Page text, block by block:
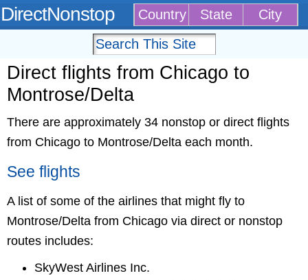
DirectNonstop Country State City
Direct flights from Chicago to
Montrose/Delta
There are approximately 34 nonstop or direct flights
from Chicago to Montrose/Delta each month.
See flights
A list of some of the airlines that might fly to
Montrose/Delta from Chicago via direct or nonstop
routes includes:
SkyWest Airlines Inc.